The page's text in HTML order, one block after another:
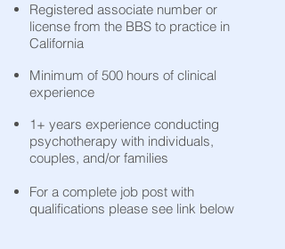
Registered associate number or
license from the BBS to practice in
California
Minimum of 500 hours of clinical
experience
1+ years experience conducting
psychotherapy with individuals,
couples, and/or families
For a complete job post with
qualifications please see link below